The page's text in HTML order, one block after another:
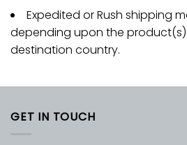
Expedited or Rush shipping
depending upon the
destination country.
GET IN TOUCH